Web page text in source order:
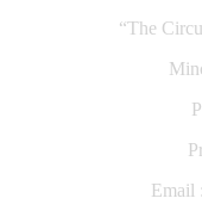
“The
Email